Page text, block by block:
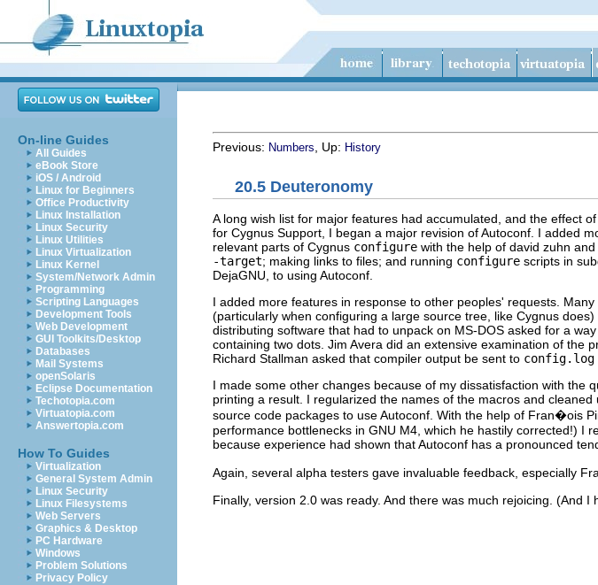
On-line Guides
All Guides
eBook Store
iOS / Android
Linux for Beginners
Office Productivity
Linux Installation
Linux Security
Linux Utilities
Linux Virtualization
Linux Kernel
System/Network Admin
Programming
Scripting Languages
Development Tools
Web Development
GUI Toolkits/Desktop
Databases
Mail Systems
openSolaris
Eclipse Documentation
Techotopia.com
Virtuatopia.com
Answertopia.com
How To Guides
Virtualization
General System Admin
Linux Security
Linux Filesystems
Web Servers
Graphics & Desktop
PC Hardware
Windows
Problem Solutions
Privacy Policy
Previous: Numbers , Up: History
20.5 Deuteronomy
A long wish list for major features had accumulated, and the effect
for Cygnus Support, I began a major revision of Autoconf. I added
relevant parts of Cygnus configure with the help of david zuhn
-target; making links to files; and running configure scripts in
DejaGNU , to using Autoconf.
I added more features in response to other peoples' requests.
(particularly when configuring a large source tree, like Cygnus
distributing software that had to unpack on MS-DOS asked for a
containing two dots. Jim Avera did an extensive examination of the
Richard Stallman asked that compiler output be sent to config.log
I made some other changes because of my dissatisfaction with the
printing a result. I regularized the names of the macros and
source code packages to use Autoconf. With the help of Fran�ois
performance bottlenecks in GNU M4, which he hastily corrected!) I
because experience had shown that Autoconf has a pronounced
Again, several alpha testers gave invaluable feedback, especially
Finally, version 2.0 was ready. And there was much rejoicing. (And